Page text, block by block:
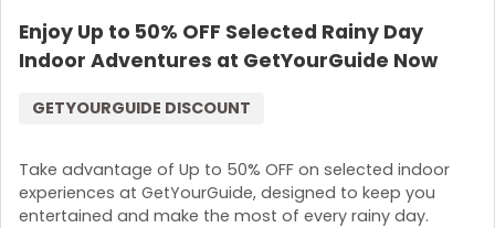
Enjoy Up to 50% OFF Selected Rainy Day
Indoor Adventures at GetYourGuide Now
Take advantage of Up to 50% OFF on selected indoor
experiences at GetYourGuide, designed to keep you
entertained and make the most of every rainy day.
GETYOURGUIDE DISCOUNT